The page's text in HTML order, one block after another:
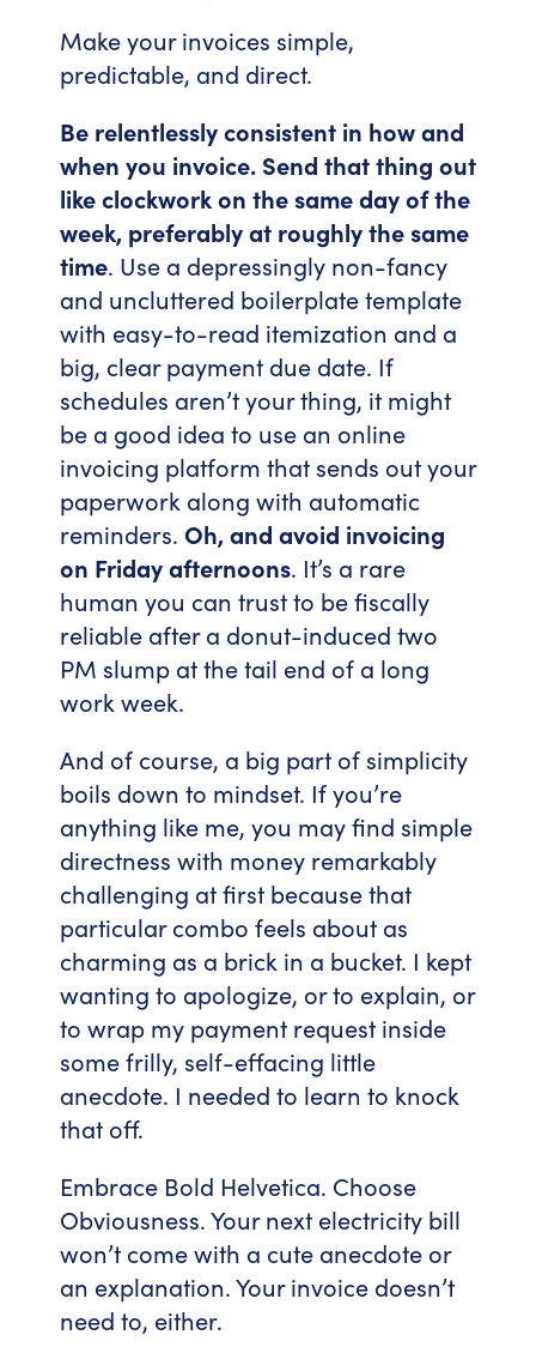
Make your invoices simple,
predictable, and direct.
Be relentlessly consistent in how and
when you invoice. Send that thing out
like clockwork on the same day of the
week, preferably at roughly the same
time. Use a depressingly non-fancy
and uncluttered boilerplate template
with easy-to-read itemization and a
big, clear payment due date. If
schedules aren’t your thing, it might
be a good idea to use an online
invoicing platform that sends out your
paperwork along with automatic
reminders. Oh, and avoid invoicing
on Friday afternoons. It’s a rare
human you can trust to be fiscally
reliable after a donut-induced two
PM slump at the tail end of a long
work week.
And of course, a big part of simplicity
boils down to mindset. If you’re
anything like me, you may find simple
directness with money remarkably
challenging at first because that
particular combo feels about as
charming as a brick in a bucket. I kept
wanting to apologize, or to explain, or
to wrap my payment request inside
some frilly, self-effacing little
anecdote. I needed to learn to knock
that off.
Embrace Bold Helvetica. Choose
Obviousness. Your next electricity bill
won’t come with a cute anecdote or
an explanation. Your invoice doesn’t
need to, either.